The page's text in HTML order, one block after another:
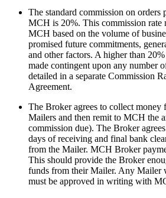
The standard commission on orders
MCH is 20%. This commission rate
MCH based on the volume of
promised future commitments,
and other factors. A higher than
made contingent upon any number
detailed in a separate Commission
Agreement.
The Broker agrees to collect money
Mailers and then remit to MCH the
commission due). The Broker
days of receiving and final bank
from the Mailer. MCH Broker
This should provide the Broker
funds from their Mailer. Any Mailer
must be approved in writing with